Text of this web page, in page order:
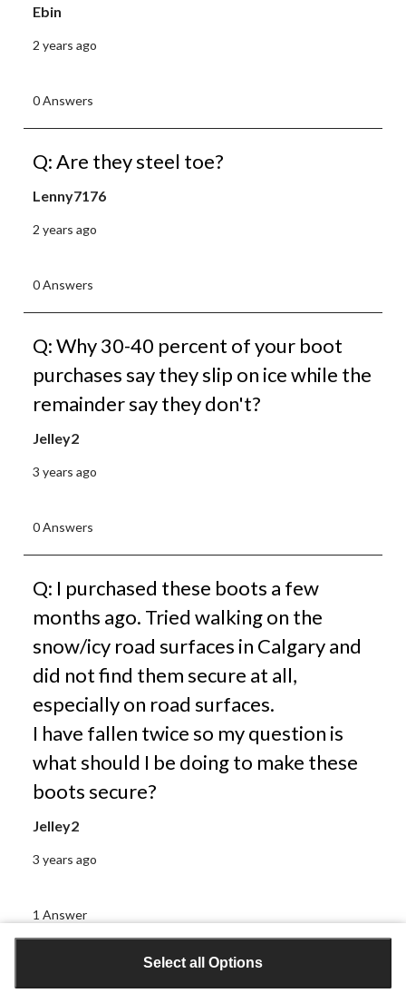
Select all Options
Ebin
2 years ago
0 Answers
Q: Are they steel toe?
Lenny7176
2 years ago
0 Answers
Q: Why 30-40 percent of your boot
purchases say they slip on ice while the
remainder say they don't?
Jelley2
3 years ago
0 Answers
Q: I purchased these boots a few
months ago. Tried walking on the
snow/icy road surfaces in Calgary and
did not find them secure at all,
especially on road surfaces.
I have fallen twice so my question is
what should I be doing to make these
boots secure?
Jelley2
3 years ago
1 Answer
Thanks for reaching out. I'm sorry you did not
find these boots helpful. If you are looking to make